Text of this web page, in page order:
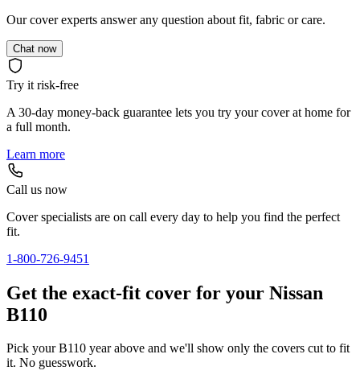
Our cover experts answer any question about fit, fabric or care.
Chat now
Try it risk-free
A 30-day money-back guarantee lets you try your cover at home for
a full month.
Learn more
Call us now
Cover specialists are on call every day to help you find the perfect
fit.
1-800-726-9451
Get the exact-fit cover for your Nissan
B110
Pick your B110 year above and we'll show only the covers cut to fit
it. No guesswork.